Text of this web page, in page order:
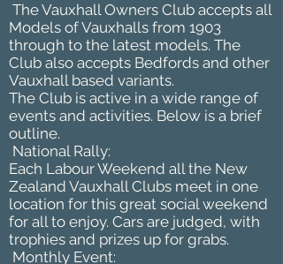
The Vauxhall Owners Club accepts all
Models of Vauxhalls from 1903
through to the latest models. The
Club also accepts Bedfords and other
Vauxhall based variants.
The Club is active in a wide range of
events and activities. Below is a brief
outline.
National Rally:
Each Labour Weekend all the New
Zealand Vauxhall Clubs meet in one
location for this great social weekend
for all to enjoy. Cars are judged, with
trophies and prizes up for grabs.
Monthly Event: